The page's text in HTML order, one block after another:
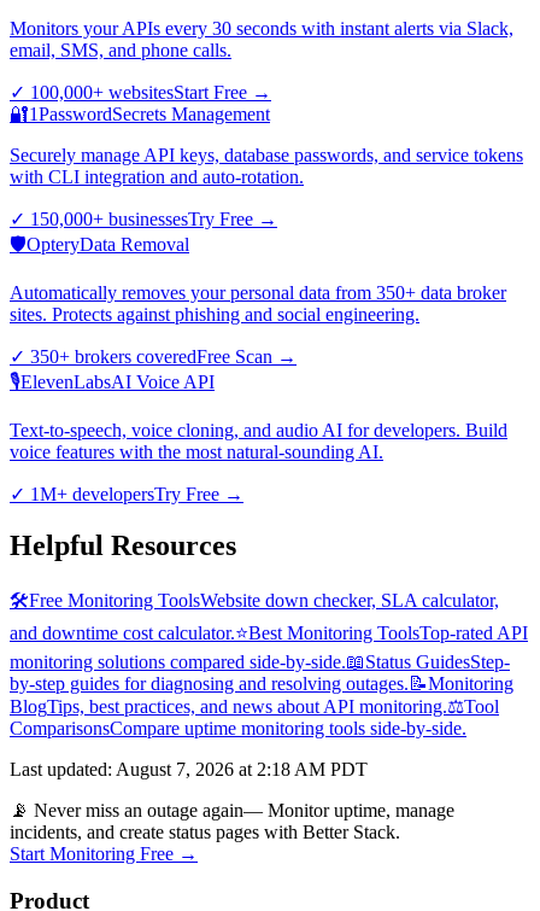
Monitors your APIs every 30 seconds with instant alerts via Slack,
email, SMS, and phone calls.
✓ 100,000+ websitesStart Free →
🔐1PasswordSecrets Management
Securely manage API keys, database passwords, and service tokens
with CLI integration and auto-rotation.
✓ 150,000+ businessesTry Free →
🛡️OpteryData Removal
Automatically removes your personal data from 350+ data broker
sites. Protects against phishing and social engineering.
✓ 350+ brokers coveredFree Scan →
🎙️ElevenLabsAI Voice API
Text-to-speech, voice cloning, and audio AI for developers. Build
voice features with the most natural-sounding AI.
✓ 1M+ developersTry Free →
Helpful Resources
🛠️Free Monitoring ToolsWebsite down checker, SLA calculator,
and downtime cost calculator.⭐Best Monitoring ToolsTop-rated API
monitoring solutions compared side-by-side.📖Status GuidesStep-
by-step guides for diagnosing and resolving outages. 📝Monitoring
BlogTips, best practices, and news about API monitoring.⚖️Tool
ComparisonsCompare uptime monitoring tools side-by-side.
Last updated: August 7, 2026 at 2:18 AM PDT
📡 Never miss an outage again— Monitor uptime, manage
incidents, and create status pages with Better Stack.
Start Monitoring Free →
Product